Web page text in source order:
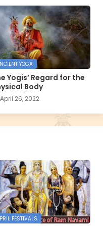
YOGA
Yogis’ Regard for the
Body
April 26, 2022
FESTIVALS